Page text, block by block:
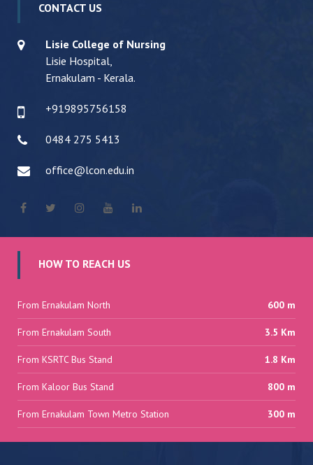
CONTACT US
Lisie College of Nursing
Lisie Hospital,
Ernakulam - Kerala.
+919895756158
0484 275 5413
office@lcon.edu.in
HOW TO REACH US
From Ernakulam North 600 m
From Ernakulam South 3.5 Km
From KSRTC Bus Stand 1.8 Km
From Kaloor Bus Stand 800 m
From Ernakulam Town Metro Station 300 m